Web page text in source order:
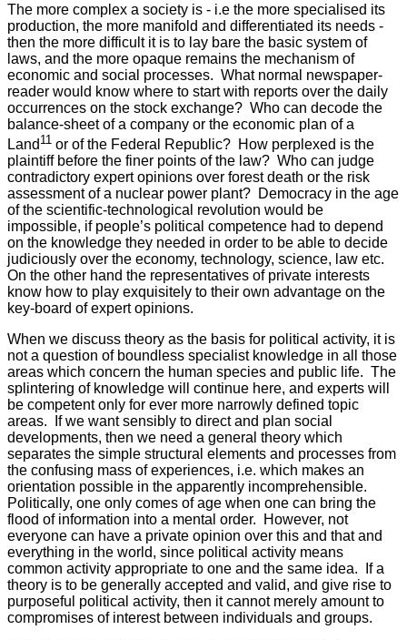
The more complex a society is - i.e the more specialised its
production, the more manifold and differentiated its needs -
then the more difficult it is to lay bare the basic system of
laws, and the more opaque remains the mechanism of
economic and social processes. What normal newspaper-
reader would know where to start with reports over the daily
occurrences on the stock exchange? Who can decode the
balance-sheet of a company or the economic plan of a
Land 11 or of the Federal Republic? How perplexed is the
plaintiff before the finer points of the law? Who can judge
contradictory expert opinions over forest death or the risk
assessment of a nuclear power plant? Democracy in the age
of the scientific-technological revolution would be
impossible, if people’s political competence had to depend
on the knowledge they needed in order to be able to decide
judiciously over the economy, technology, science, law etc.
On the other hand the representatives of private interests
know how to play exquisitely to their own advantage on the
key-board of expert opinions.
When we discuss theory as the basis for political activity, it is
not a question of boundless specialist knowledge in all those
areas which concern the human species and public life. The
splintering of knowledge will continue here, and experts will
be competent only for ever more narrowly defined topic
areas. If we want sensibly to direct and plan social
developments, then we need a general theory which
separates the simple structural elements and processes from
the confusing mass of experiences, i.e. which makes an
orientation possible in the apparently incomprehensible.
Politically, one only comes of age when one can bring the
flood of information into a mental order. However, not
everyone can have a private opinion over this and that and
everything in the world, since political activity means
common activity appropriate to one and the same idea. If a
theory is to be generally accepted and valid, and give rise to
purposeful political activity, then it cannot merely amount to
compromises of interest between individuals and groups.